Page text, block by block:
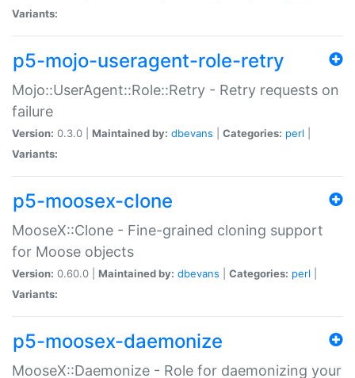
Variants:
p5-mojo-useragent-role-retry
Mojo::UserAgent::Role::Retry - Retry requests on
failure
Version: 0.3.0 | Maintained by: dbevans Categories: perl
Variants:
p5-moosex-clone
MooseX::Clone - Fine-grained cloning support
for Moose objects
Version: 0.60.0 | Maintained by: dbevans Categories: perl
Variants:
p5-moosex-daemonize
MooseX::Daemonize - Role for daemonizing your